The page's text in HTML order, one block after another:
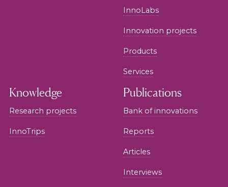
InnoLabs
Innovation projects
Products
Services
Knowledge
Research projects
InnoTrips
Publications
Bank of innovations
Reports
Articles
Interviews